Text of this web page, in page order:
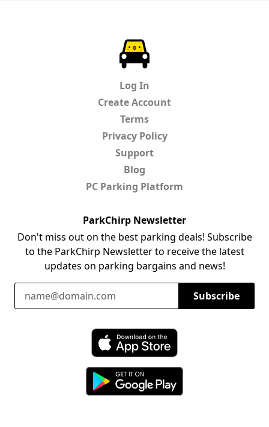
Log In
Create Account
Terms
Privacy Policy
Support
Blog
PC Parking Platform
ParkChirp Newsletter
Don't miss out on the best parking deals! Subscribe
to the ParkChirp Newsletter to receive the latest
updates on parking bargains and news!
Email Address
Subscribe
Download ParkChirp on the App Store